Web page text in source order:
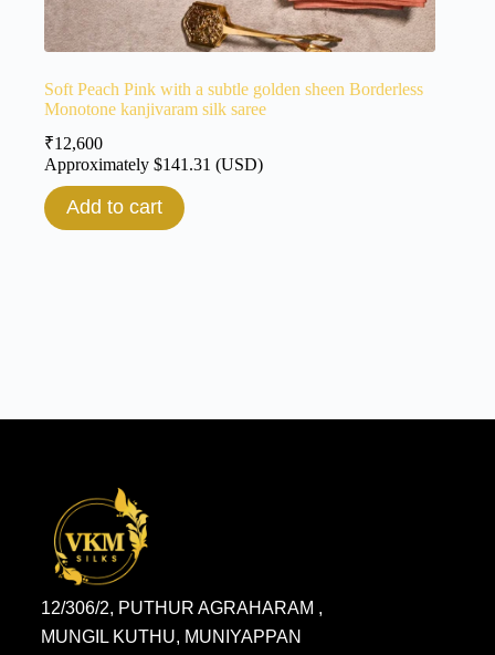
Soft Peach Pink with a subtle golden sheen Borderless
Monotone kanjivaram silk saree
₹12,600
Approximately $141.31 (USD)
Add to cart
12/306/2, PUTHUR AGRAHARAM ,
MUNGIL KUTHU, MUNIYAPPAN